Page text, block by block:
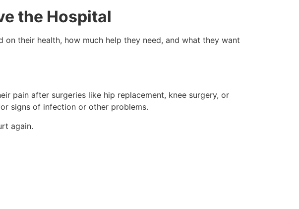
the Hospital
their health, how much help they need, and what they want
pain after surgeries like hip replacement, knee surgery, or
signs of infection or other problems.
again.